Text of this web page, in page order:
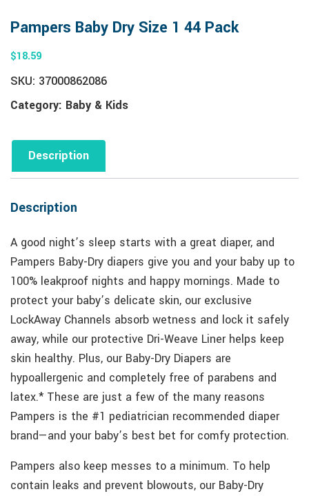
Pampers Baby Dry Size 1 44 Pack
$18.59
SKU: 37000862086
Category: Baby & Kids
Description
Description
A good night’s sleep starts with a great diaper, and
Pampers Baby-Dry diapers give you and your baby up to
100% leakproof nights and happy mornings. Made to
protect your baby’s delicate skin, our exclusive
LockAway Channels absorb wetness and lock it safely
away, while our protective Dri-Weave Liner helps keep
skin healthy. Plus, our Baby-Dry Diapers are
hypoallergenic and completely free of parabens and
latex.* These are just a few of the many reasons
Pampers is the #1 pediatrician recommended diaper
brand—and your baby’s best bet for comfy protection.
Pampers also keep messes to a minimum. To help
contain leaks and prevent blowouts, our Baby-Dry